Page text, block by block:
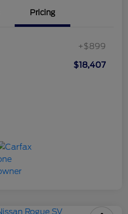
Pricing
+$899
$18,407